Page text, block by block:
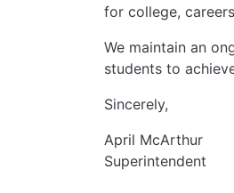
for college,
We maintain an
students to
Sincerely,
April McArthur
Superintendent